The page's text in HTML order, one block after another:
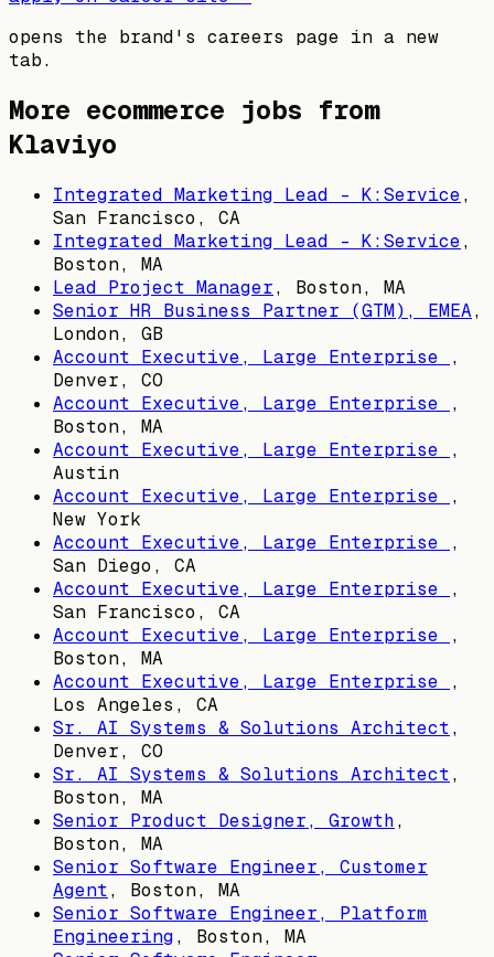
opens the brand's careers page in a new
tab.
More ecommerce jobs from
Klaviyo
Integrated Marketing Lead - K:Service,
San Francisco, CA
Integrated Marketing Lead - K:Service,
Boston, MA
Lead Project Manager, Boston, MA
Senior HR Business Partner (GTM), EMEA,
London, GB
Account Executive, Large Enterprise
,
Denver, CO
Account Executive, Large Enterprise
,
Boston, MA
Account Executive, Large Enterprise
,
Austin
Account Executive, Large Enterprise
,
New York
Account Executive, Large Enterprise
,
San Diego, CA
Account Executive, Large Enterprise
,
San Francisco, CA
Account Executive, Large Enterprise
,
Boston, MA
Account Executive, Large Enterprise
,
Los Angeles, CA
Sr. AI Systems & Solutions Architect,
Denver, CO
Sr. AI Systems & Solutions Architect,
Boston, MA
Senior Product Designer, Growth,
Boston, MA
Senior Software Engineer, Customer
Agent, Boston, MA
Senior Software Engineer, Platform
Engineering, Boston, MA